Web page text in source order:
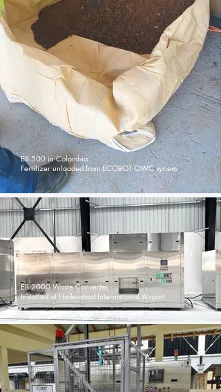
EB 500 in Colombia
Fertilizer unloaded from ECOBOT OWC system
EB 2000 Waste Converter
Installed at Hyderabad International Airport